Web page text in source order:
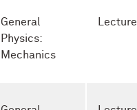
General
Physics:
Mechanics
Lecture